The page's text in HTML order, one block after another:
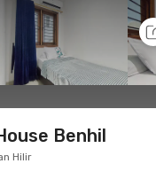
- Don't Know
Location
Benhil
Hilir